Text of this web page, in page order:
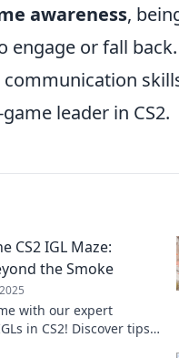
awareness,
engage or fall
leader in CS2.
CS2 IGL Maze:
the Smoke
with our expert
in CS2! Discover tips